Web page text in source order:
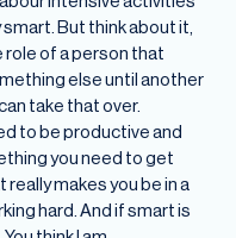
But think about it,
role of a person that
else until another
take that over.
to be productive and
you need to get
makes you be in a
hard. And if smart is